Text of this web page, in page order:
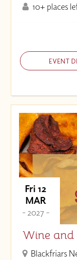
10+ places
EVENT
Fri 12
MAR
- 2027 -
Wine and
Blackfriars